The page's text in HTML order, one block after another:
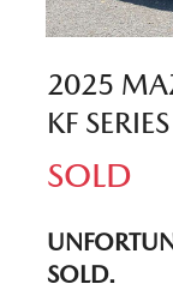
2025
KF SERIES
SOLD
SOLD.